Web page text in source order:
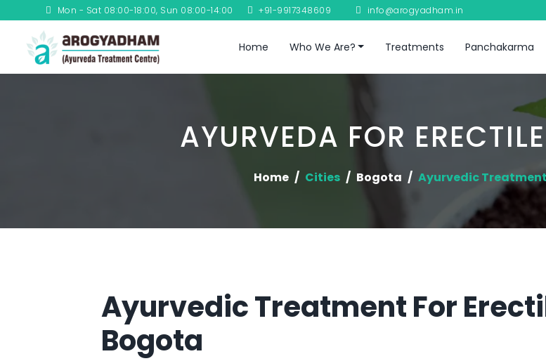
Mon - Sat 08:00-18:00, Sun 08:00-14:00 +91-9917348609 info@arogyadham.in
Home Who We Are? Treatments Panchakarma
AYURVEDA FOR
Home Cities Bogota Ayurvedic
Ayurvedic Treatment For
Bogota